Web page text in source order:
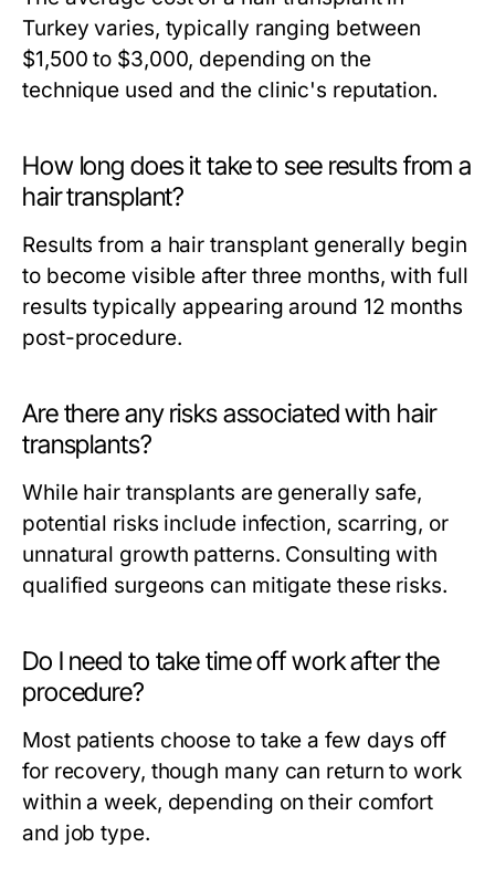
Turkey varies, typically ranging between
$1,500 to $3,000, depending on the
technique used and the clinic's reputation.
How long does it take to see results from a
hair transplant?
Results from a hair transplant generally begin
to become visible after three months, with full
results typically appearing around 12 months
post-procedure.
Are there any risks associated with hair
transplants?
While hair transplants are generally safe,
potential risks include infection, scarring, or
unnatural growth patterns. Consulting with
qualified surgeons can mitigate these risks.
Do I need to take time off work after the
procedure?
Most patients choose to take a few days off
for recovery, though many can return to work
within a week, depending on their comfort
and job type.